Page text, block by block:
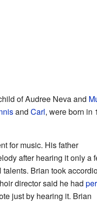
of Audree Neva and
and Carl, were born in
for music. His father
after hearing it only a
Brian took
director said he had
just by hearing it. Brian